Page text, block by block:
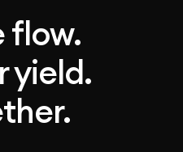
flow.
yield.